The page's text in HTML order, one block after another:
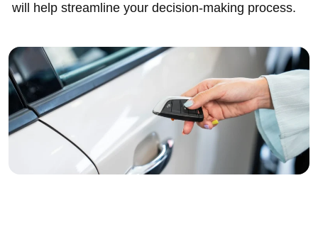
will help streamline your decision-making process.